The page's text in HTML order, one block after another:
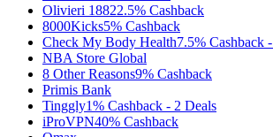
Olivieri 18822.5% Cashback
8000Kicks5% Cashback
Check My Body Health7.5% Cashback -
NBA Store Global
8 Other Reasons9% Cashback
Primis Bank
Tinggly1% Cashback - 2 Deals
iProVPN40% Cashback